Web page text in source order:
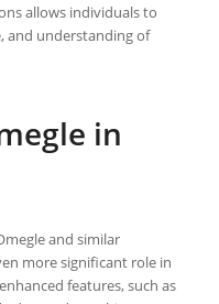
allows individuals to
and understanding of
in
and similar
more significant role in
features, such as